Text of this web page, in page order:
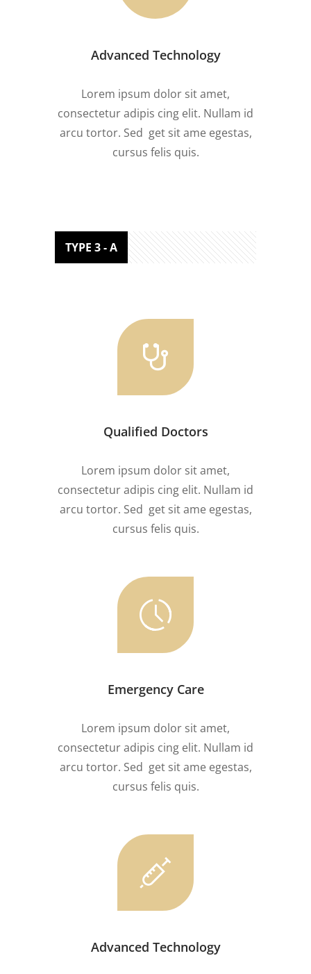
Advanced Technology
Lorem ipsum dolor sit amet,
consectetur adipis cing elit. Nullam id
arcu tortor. Sed get sit ame egestas,
cursus felis quis.
TYPE 3 - A
Qualified Doctors
Lorem ipsum dolor sit amet,
consectetur adipis cing elit. Nullam id
arcu tortor. Sed get sit ame egestas,
cursus felis quis.
Emergency Care
Lorem ipsum dolor sit amet,
consectetur adipis cing elit. Nullam id
arcu tortor. Sed get sit ame egestas,
cursus felis quis.
Advanced Technology